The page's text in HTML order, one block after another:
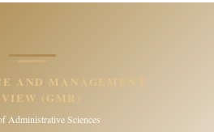
AND MANAGEMENT
(GMR)
Administrative Sciences